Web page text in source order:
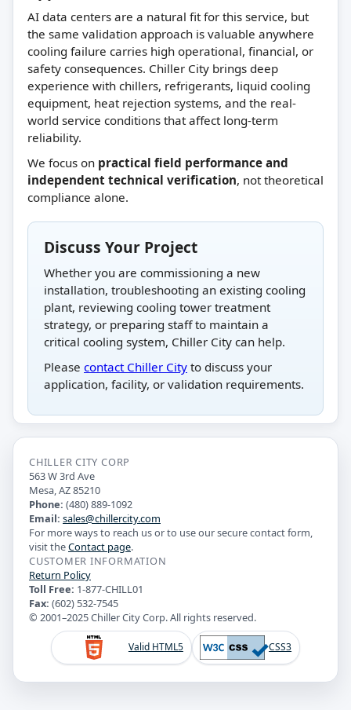
AI data centers are a natural fit for this service, but
the same validation approach is valuable anywhere
cooling failure carries high operational, financial, or
safety consequences. Chiller City brings deep
experience with chillers, refrigerants, liquid cooling
equipment, heat rejection systems, and the real-
world service conditions that affect long-term
reliability.
We focus on practical field performance and
independent technical verification, not theoretical
compliance alone.
Discuss Your Project
Whether you are commissioning a new
installation, troubleshooting an existing cooling
plant, reviewing cooling tower treatment
strategy, or preparing staff to maintain a
critical cooling system, Chiller City can help.
Please contact Chiller City to discuss your
application, facility, or validation requirements.
CHILLER CITY CORP
563 W 3rd Ave
Mesa, AZ 85210
Phone: (480) 889-1092
Email: sales@chillercity.com
For more ways to reach us or to use our secure contact form,
visit theContact page.
CUSTOMER INFORMATION
Return Policy
Toll Free: 1-877-CHILL01
Fax: (602) 532-7545
© 2001–2025 Chiller City Corp. All rights reserved.
Valid HTML5 CSS3